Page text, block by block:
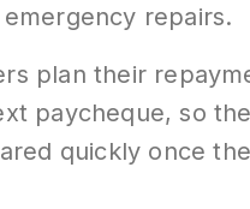
repairs.
plan their
paycheque, so the
quickly once